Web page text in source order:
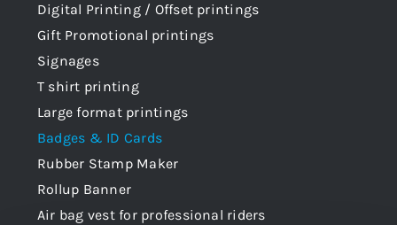
Digital Printing / Offset printings
Gift Promotional printings
Signages
T shirt printing
Large format printings
Badges & ID Cards
Rubber Stamp Maker
Rollup Banner
Air bag vest for professional riders